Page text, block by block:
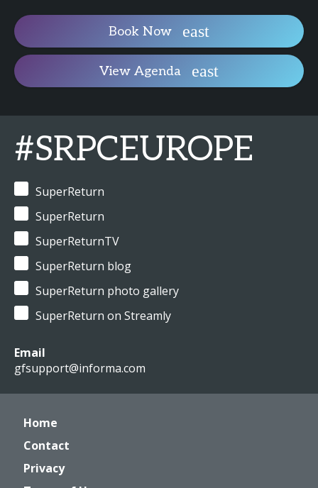
Book Now
View Agenda
#SRPCEUROPE
SuperReturn
SuperReturn
SuperReturnTV
SuperReturn blog
SuperReturn photo gallery
SuperReturn on Streamly
Email
gfsupport@informa.com
Home
Contact
Privacy